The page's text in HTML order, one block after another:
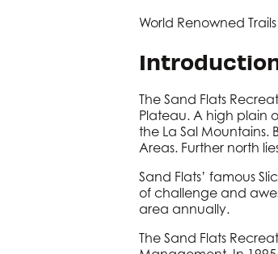
World Renowned
The Sand Flats
Plateau. A high plain
the La Sal Mountains.
Areas. Further north
Sand Flats’ famous
of challenge and
area annually.
The Sand Flats